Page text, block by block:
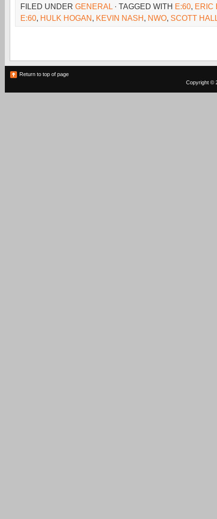
FILED UNDER GENERAL · TAGGED WITH E:60, ERIC
E:60, HULK HOGAN, KEVIN NASH, NWO, SCOTT
Return to top of page
Copyright ©